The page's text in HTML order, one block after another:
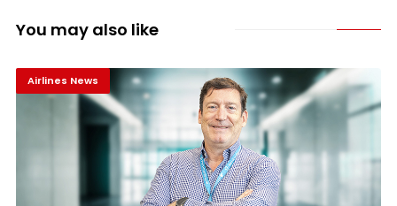
You may also like
Airlines News